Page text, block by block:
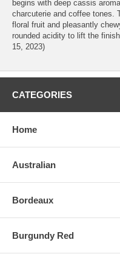
begins with deep cassis
charcuterie and coffee tones.
floral fruit and pleasantly
rounded acidity to lift the
15, 2023)
CATEGORIES
Home
Australian
Bordeaux
Burgundy Red